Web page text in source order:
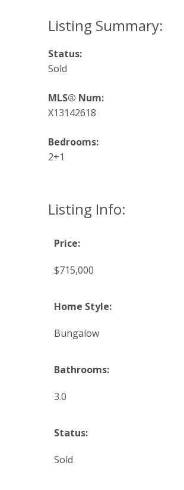
Listing Info:
Price:
$715,000
Home Style:
Bungalow
Bathrooms:
3.0
Status:
Sold
Status:
Sold
MLS® Num:
X13142618
Bedrooms:
2+1